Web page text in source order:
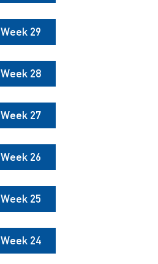
Week 29
Week 28
Week 27
Week 26
Week 25
Week 24